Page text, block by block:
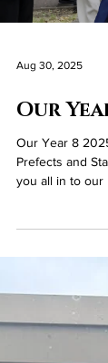
outstanding
individual
and
wider school
Aug 30, 2025
Our